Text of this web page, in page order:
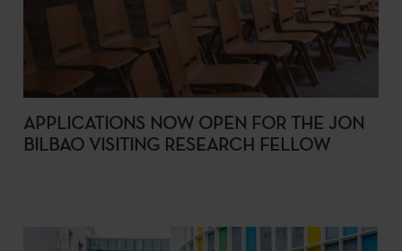
APPLICATIONS NOW OPEN FOR THE JON
BILBAO VISITING RESEARCH FELLOW